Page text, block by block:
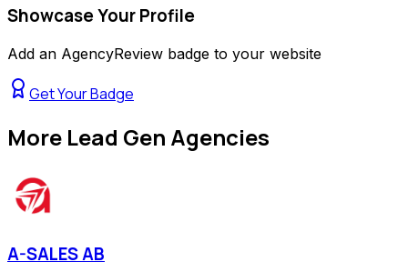
Showcase Your Profile
Add an AgencyReview badge to your website
Get Your Badge
More Lead Gen Agencies
A-SALES AB